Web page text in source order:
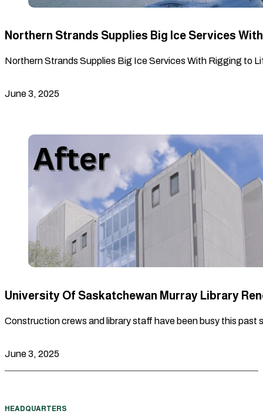
Northern Strands Supplies Big Ice Services
Northern Strands Supplies Big Ice Services With Rigging to
June 3, 2025
University Of Saskatchewan Murray Library
Construction crews and library staff have been busy this
June 3, 2025